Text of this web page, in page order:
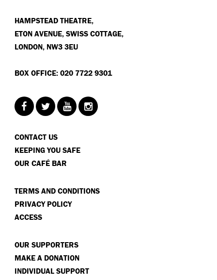
HAMPSTEAD THEATRE,
ETON AVENUE, SWISS COTTAGE,
LONDON, NW3 3EU
BOX OFFICE: 020 7722 9301
CONTACT US
KEEPING YOU SAFE
OUR CAFÉ BAR
TERMS AND CONDITIONS
PRIVACY POLICY
ACCESS
OUR SUPPORTERS
MAKE A DONATION
INDIVIDUAL SUPPORT